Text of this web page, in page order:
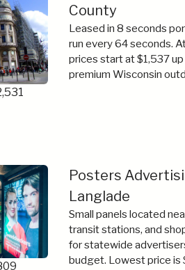
County
Leased in 8 seconds
run every 64 seconds.
prices start at $1,537
premium Wisconsin
Posters
Langlade
Small panels located
transit stations, and
for statewide
budget. Lowest price is